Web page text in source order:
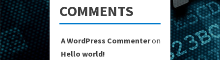
COMMENTS
A WordPress Commenteron
Hello world!